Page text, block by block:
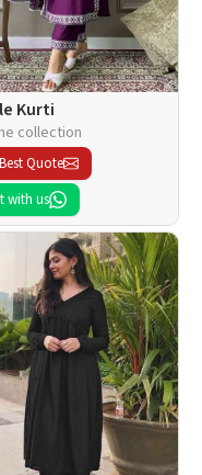
Kurti
collection
Quote
with us